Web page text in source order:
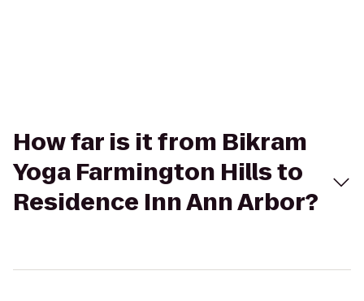
How far is it from Bikram
Yoga Farmington Hills to
Residence Inn Ann Arbor?